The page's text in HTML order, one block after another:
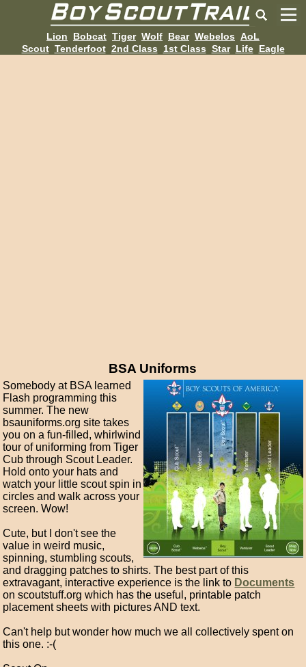
Lion Bobcat Tiger Wolf Bear Webelos AoL
Scout Tenderfoot 2nd Class 1st Class Star Life Eagle
BSA Uniforms
Somebody at BSA learned
Flash programming this
summer. The new
bsauniforms.org site takes
you on a fun-filled, whirlwind
tour of uniforming from Tiger
Cub through Scout Leader.
Hold onto your hats and
watch your little scout spin in
circles and walk across your
screen. Wow!
Cute, but I don't see the
value in weird music,
spinning, stumbling scouts,
and dragging patches to shirts. The best part of this
extravagant, interactive experience is the link to Documents
on scoutstuff.org which has the useful, printable patch
placement sheets with pictures AND text.
Can't help but wonder how much we all collectively spent on
this one. :-(